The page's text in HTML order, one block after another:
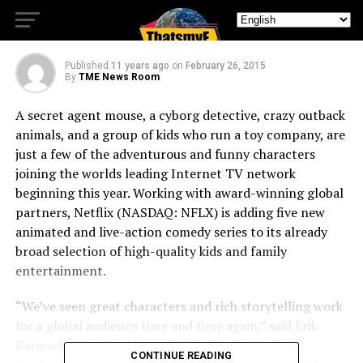
SUPER 4
Published 11 years ago on February 26, 2015
By TME News Room
A secret agent mouse, a cyborg detective, crazy outback
animals, and a group of kids who run a toy company, are
just a few of the adventurous and funny characters
joining the worlds leading Internet TV network
beginning this year. Working with award-winning global
partners, Netflix (NASDAQ: NFLX) is adding five new
animated and live-action comedy series to its already
broad selection of high-quality kids and family
entertainment.
“We’ve seen great characters and rich storytelling work
Barmack, Vice President of Global Independent
CONTINUE READING